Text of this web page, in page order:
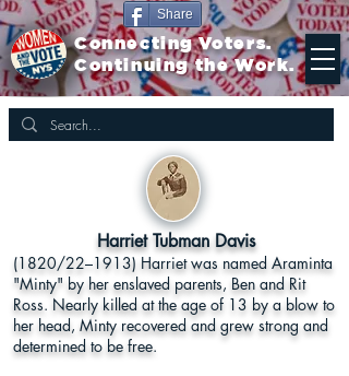
Share
Connecting Voters.
Continuing the Work.
Harriet Tubman Davis
(1820/22–1913) Harriet was named Araminta
"Minty" by her enslaved parents, Ben and Rit
Ross. Nearly killed at the age of 13 by a blow to
her head, Minty recovered and grew strong and
determined to be free.